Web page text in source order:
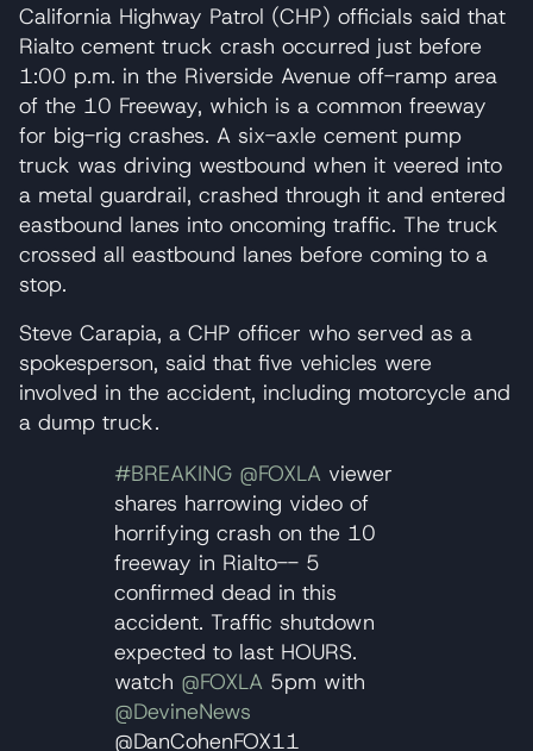
California Highway Patrol (CHP) officials said that
Rialto cement truck crash occurred just before
1:00 p.m. in the Riverside Avenue off-ramp area
of the 10 Freeway, which is a common freeway
for big-rig crashes. A six-axle cement pump
truck was driving westbound when it veered into
a metal guardrail, crashed through it and entered
eastbound lanes into oncoming traffic. The truck
crossed all eastbound lanes before coming to a
stop.
Steve Carapia, a CHP officer who served as a
spokesperson, said that five vehicles were
involved in the accident, including motorcycle and
a dump truck.
#BREAKING @FOXLA viewer
shares harrowing video of
horrifying crash on the 10
freeway in Rialto-- 5
confirmed dead in this
accident. Traffic shutdown
expected to last HOURS.
watch @FOXLA 5pm with
@DevineNews
@DanCohenFOX11